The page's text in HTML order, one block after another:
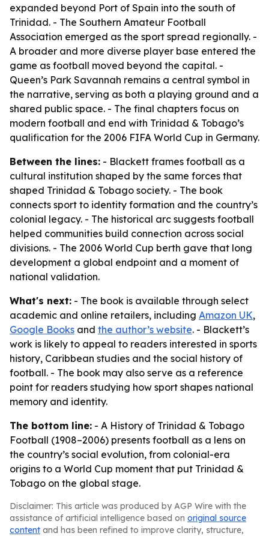
expanded beyond Port of Spain into the south of
Trinidad. - The Southern Amateur Football
Association emerged as the sport spread regionally. -
A broader and more diverse player base entered the
game as football moved beyond the capital. -
Queen’s Park Savannah remains a central symbol in
the narrative, serving as both a playing ground and a
shared public space. - The final chapters focus on
modern football and end with Trinidad & Tobago’s
qualification for the 2006 FIFA World Cup in Germany.
Between the lines: - Blackett frames football as a
cultural institution shaped by the same forces that
shaped Trinidad & Tobago society. - The book
connects sport to identity formation and the country’s
colonial legacy. - The historical arc suggests football
helped communities build connection across social
divisions. - The 2006 World Cup berth gave that long
development a global endpoint and a moment of
national validation.
What's next: - The book is available through select
academic and online retailers, including Amazon UK,
Google Books and the author’s website. - Blackett’s
work is likely to appeal to readers interested in sports
history, Caribbean studies and the social history of
football. - The book may also serve as a reference
point for readers studying how sport shapes national
memory and identity.
The bottom line: - A History of Trinidad & Tobago
Football (1908–2006) presents football as a lens on
the country’s social evolution, from colonial-era
origins to a World Cup moment that put Trinidad &
Tobago on the global stage.
Disclaimer: This article was produced by AGP Wire with the
assistance of artificial intelligence based on original source
content and has been refined to improve clarity, structure,